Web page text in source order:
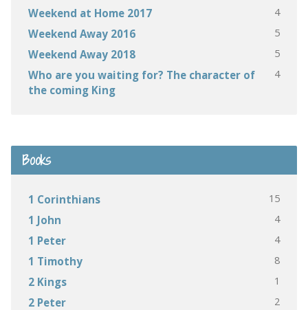
Weekend at Home 2017 4
Weekend Away 2016 5
Weekend Away 2018 5
Who are you waiting for? The character of
the coming King
4
Books
1 Corinthians 15
1 John 4
1 Peter 4
1 Timothy 8
2 Kings 1
2 Peter 2